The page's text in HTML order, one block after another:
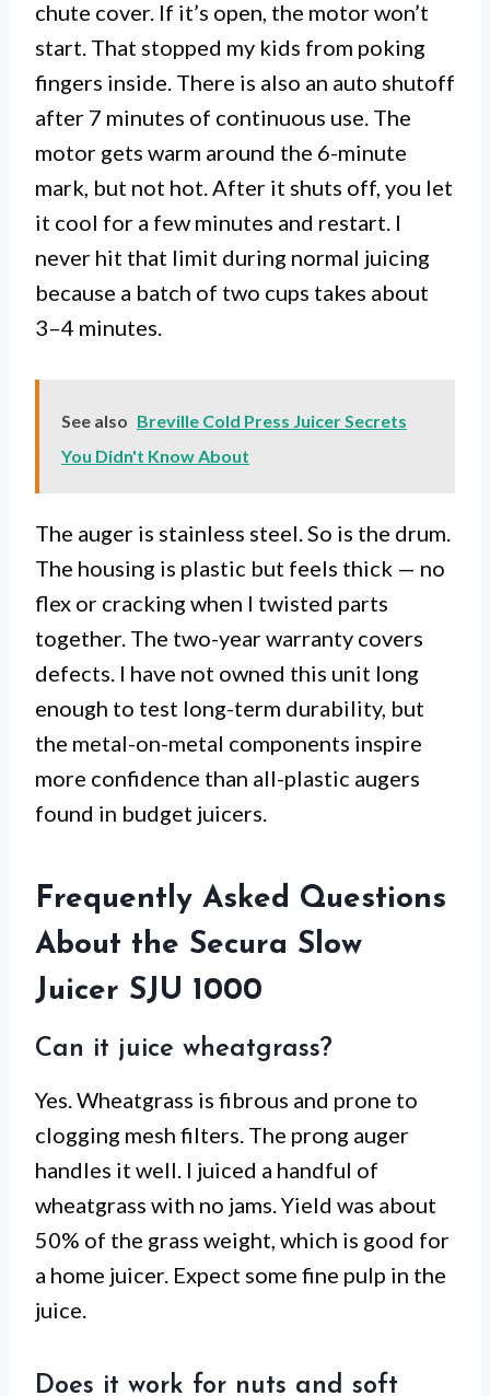
chute cover. If it’s open, the motor won’t
start. That stopped my kids from poking
fingers inside. There is also an auto shutoff
after 7 minutes of continuous use. The
motor gets warm around the 6-minute
mark, but not hot. After it shuts off, you let
it cool for a few minutes and restart. I
never hit that limit during normal juicing
because a batch of two cups takes about
3–4 minutes.
See also Breville Cold Press Juicer Secrets
You Didn't Know About
The auger is stainless steel. So is the drum.
The housing is plastic but feels thick — no
flex or cracking when I twisted parts
together. The two-year warranty covers
defects. I have not owned this unit long
enough to test long-term durability, but
the metal-on-metal components inspire
more confidence than all-plastic augers
found in budget juicers.
Frequently Asked Questions
About the Secura Slow
Juicer SJU 1000
Can it juice wheatgrass?
Yes. Wheatgrass is fibrous and prone to
clogging mesh filters. The prong auger
handles it well. I juiced a handful of
wheatgrass with no jams. Yield was about
50% of the grass weight, which is good for
a home juicer. Expect some fine pulp in the
juice.
Does it work for nuts and soft